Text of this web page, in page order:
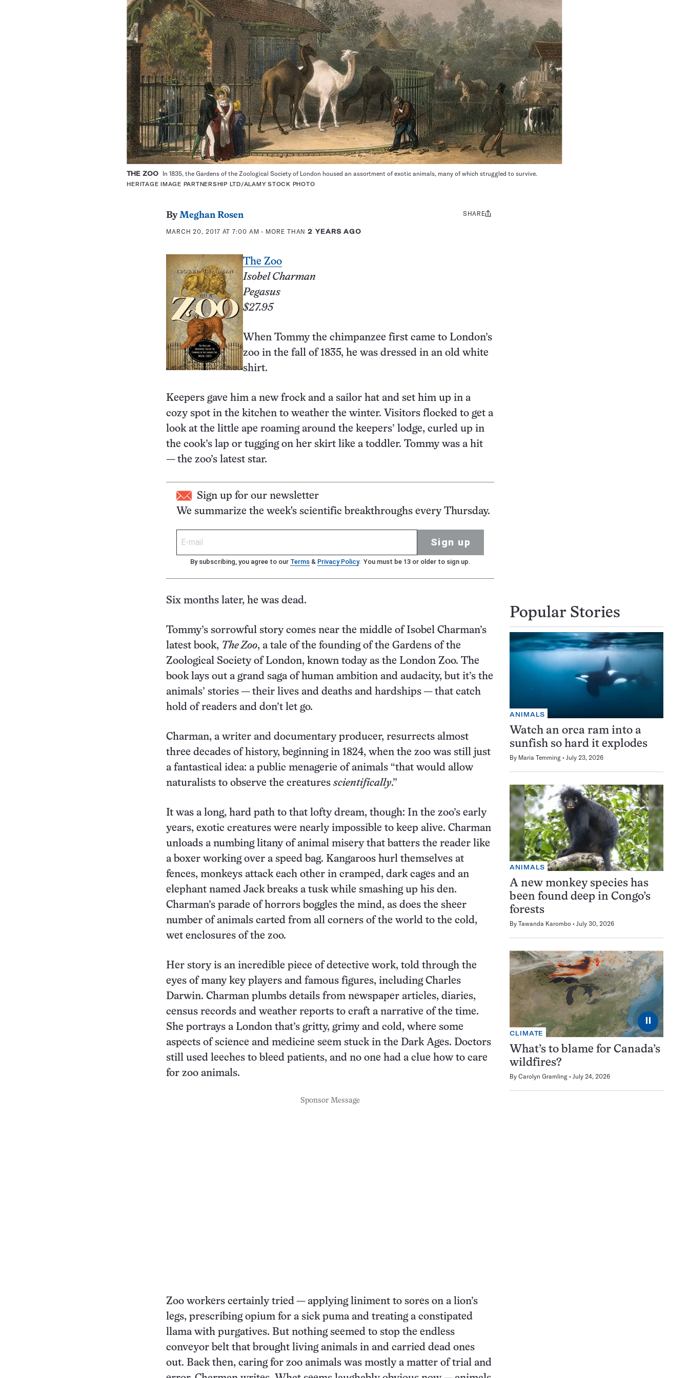
THE ZOO In 1835, the Gardens of the Zoological Society of London housed an assortment of exotic animals, many of which struggled to survive.
HERITAGE IMAGE PARTNERSHIP LTD/ALAMY STOCK PHOTO
ByMeghan Rosen
MARCH 20, 2017 AT 7:00 AM - MORE THAN2 YEARS AGO
Share
SHARE
The Zoo
Isobel Charman
Pegasus
$27.95
When Tommy the chimpanzee first came to London’s
zoo in the fall of 1835, he was dressed in an old white
shirt.
Keepers gave him a new frock and a sailor hat and set him up in a
cozy spot in the kitchen to weather the winter. Visitors flocked to get a
look at the little ape roaming around the keepers’ lodge, curled up in
the cook’s lap or tugging on her skirt like a toddler. Tommy was a hit
— the zoo’s latest star.
Sign up for our newsletter
We summarize the week's scientific breakthroughs every Thursday.
Sign up
By subscribing, you agree to our Terms & Privacy Policy. You must be 13 or older to sign up.
Six months later, he was dead.
Tommy’s sorrowful story comes near the middle of Isobel Charman’s
latest book, The Zoo, a tale of the founding of the Gardens of the
Zoological Society of London, known today as the London Zoo. The
book lays out a grand saga of human ambition and audacity, but it’s the
animals’ stories — their lives and deaths and hardships — that catch
hold of readers and don’t let go.
Charman, a writer and documentary producer, resurrects almost
three decades of history, beginning in 1824, when the zoo was still just
a fantastical idea: a public menagerie of animals “that would allow
naturalists to observe the creaturesscientifically.”
It was a long, hard path to that lofty dream, though: In the zoo’s early
years, exotic creatures were nearly impossible to keep alive. Charman
unloads a numbing litany of animal misery that batters the reader like
a boxer working over a speed bag. Kangaroos hurl themselves at
fences, monkeys attack each other in cramped, dark cages and an
elephant named Jack breaks a tusk while smashing up his den.
Charman’s parade of horrors boggles the mind, as does the sheer
number of animals carted from all corners of the world to the cold,
wet enclosures of the zoo.
Her story is an incredible piece of detective work, told through the
eyes of many key players and famous figures, including Charles
Darwin. Charman plumbs details from newspaper articles, diaries,
census records and weather reports to craft a narrative of the time.
She portrays a London that’s gritty, grimy and cold, where some
aspects of science and medicine seem stuck in the Dark Ages. Doctors
still used leeches to bleed patients, and no one had a clue how to care
for zoo animals.
Sponsor Message
Zoo workers certainly tried — applying liniment to sores on a lion’s
legs, prescribing opium for a sick puma and treating a constipated
llama with purgatives. But nothing seemed to stop the endless
conveyor belt that brought living animals in and carried dead ones
out. Back then, caring for zoo animals was mostly a matter of trial and
Popular Stories
ANIMALS
Watch an orca ram into a
sunfish so hard it explodes
By Maria Temming July 23, 2026
ANIMALS
A new monkey species has
been found deep in Congo’s
forests
By Tawanda Karombo July 30, 2026
⏸
CLIMATE
What’s to blame for Canada’s
wildfires?
By Carolyn Gramling July 24, 2026